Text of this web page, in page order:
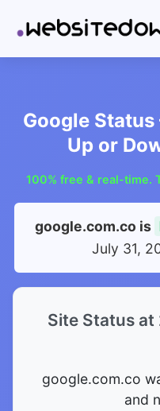
Google
Up or
100% free & real-time.
google.com.co is
July 31,
Site Status
google.com.co
and